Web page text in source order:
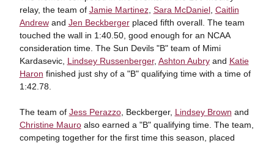
relay, the team of Jamie Martinez, Sara McDaniel, Caitlin
Andrewand Jen Beckbergerplaced fifth overall. The team
touched the wall in 1:40.50, good enough for an NCAA
consideration time. The Sun Devils "B" team of Mimi
Kardasevic, Lindsey Russenberger, Ashton Aubryand Katie
Haron finished just shy of a "B" qualifying time with a time of
1:42.78.
The team of Jess Perazzo, Beckberger, Lindsey Brown and
Christine Mauroalso earned a "B" qualifying time. The team,
competing together for the first time this season, placed